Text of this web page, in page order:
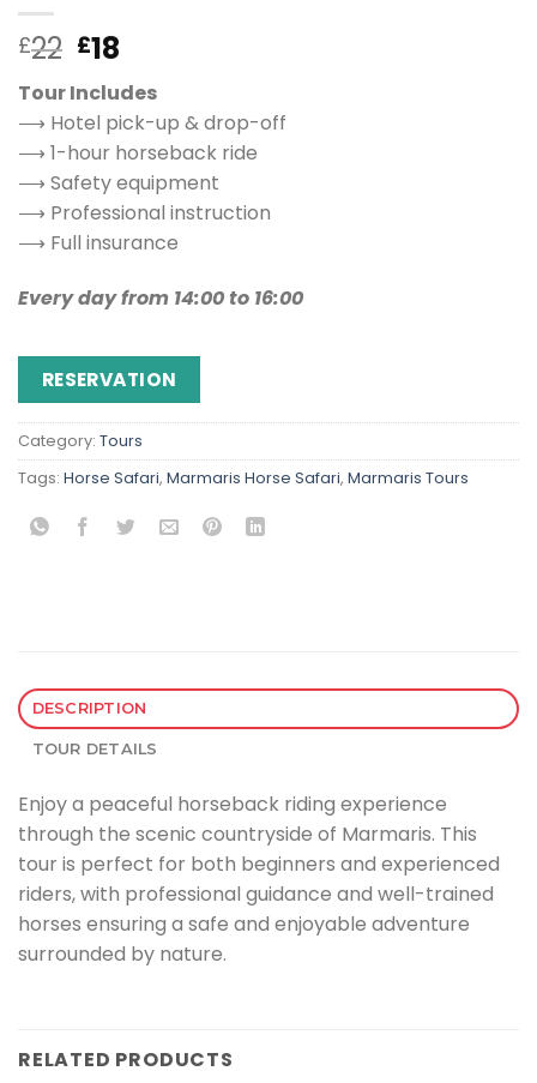
£22 £18
Tour Includes
⟶ Hotel pick-up & drop-off
⟶ 1-hour horseback ride
⟶ Safety equipment
⟶ Professional instruction
⟶ Full insurance
Every day from 14:00 to 16:00
RESERVATION
Category: Tours
Tags: Horse Safari, Marmaris Horse Safari, Marmaris Tours
DESCRIPTION
TOUR DETAILS
Enjoy a peaceful horseback riding experience
through the scenic countryside of Marmaris. This
tour is perfect for both beginners and experienced
riders, with professional guidance and well-trained
horses ensuring a safe and enjoyable adventure
surrounded by nature.
RELATED PRODUCTS